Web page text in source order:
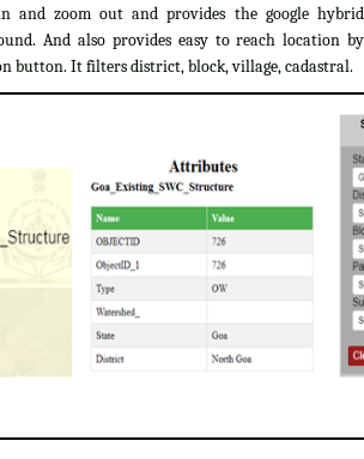
and zoom out and provides the google hybrid
And also provides easy to reach location by
button. It filters district, block, village, cadastral.